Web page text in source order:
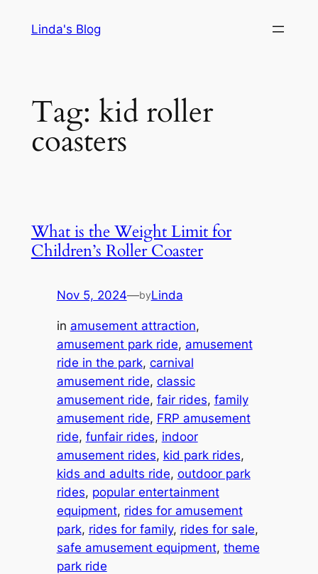
Linda's Blog
Tag: kid roller
coasters
What is the Weight Limit for
Children’s Roller Coaster
Nov 5, 2024—byLinda
in amusement attraction
amusement park ride, amusement
ride in the park, carnival
amusement ride, classic
amusement ride, fair rides, family
amusement ride, FRP amusement
ride, funfair rides, indoor
amusement rides, kid park rides
kids and adults ride, outdoor park
rides, popular entertainment
equipment, rides for amusement
park, rides for family, rides for sale
safe amusement equipment, theme
park ride